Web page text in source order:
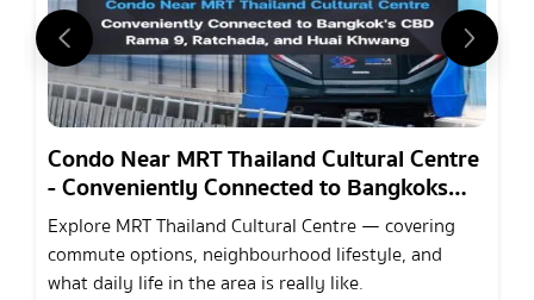
Condo Near MRT Thailand Cultural Centre
- Conveniently Connected to Bangkoks
CBD Rama 9, Ratchada, and Huai Khwang
Explore MRT Thailand Cultural Centre — covering
commute options, neighbourhood lifestyle, and
what daily life in the area is really like.